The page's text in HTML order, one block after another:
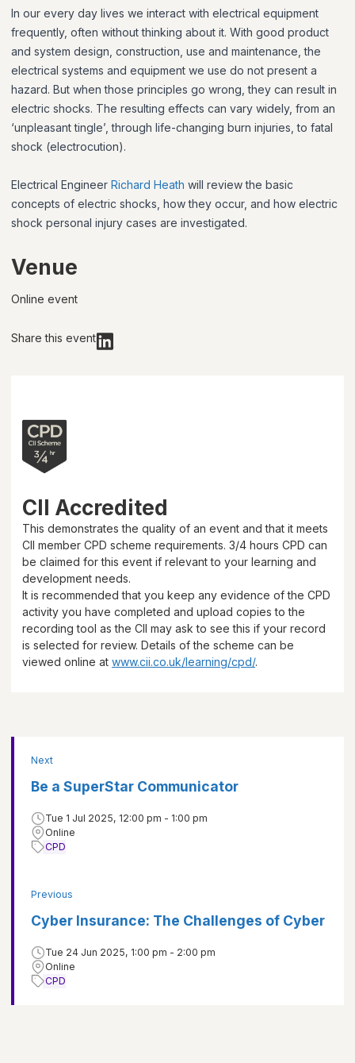
In our every day lives we interact with electrical equipment
frequently, often without thinking about it. With good product
and system design, construction, use and maintenance, the
electrical systems and equipment we use do not present a
hazard. But when those principles go wrong, they can result in
electric shocks. The resulting effects can vary widely, from an
‘unpleasant tingle’, through life-changing burn injuries, to fatal
shock (electrocution).
Electrical Engineer Richard Heath will review the basic
concepts of electric shocks, how they occur, and how electric
shock personal injury cases are investigated.
Venue
Online event
Share this event
CII Accredited
This demonstrates the quality of an event and that it meets
CII member CPD scheme requirements. 3/4 hours CPD can
be claimed for this event if relevant to your learning and
development needs.
It is recommended that you keep any evidence of the CPD
activity you have completed and upload copies to the
recording tool as the CII may ask to see this if your record
is selected for review. Details of the scheme can be
viewed online at www.cii.co.uk/learning/cpd/.
Previous
Cyber Insurance: The Challenges of Cyber
Tue 24 Jun 2025, 1:00 pm - 2:00 pm
Online
CPD
Next
Be a SuperStar Communicator
Tue 1 Jul 2025, 12:00 pm - 1:00 pm
Online
CPD